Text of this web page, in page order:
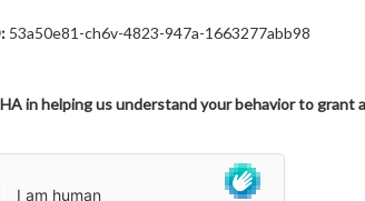
53a50e81-ch6v-4823-947a-1663277abb98
in helping us understand your behavior to grant